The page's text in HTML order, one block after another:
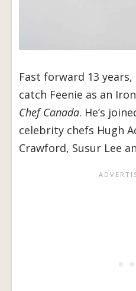
Fast forward 13
catch Feenie as an
Chef Canada. He’s
celebrity chefs Hugh
Crawford, Susur Lee